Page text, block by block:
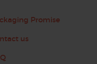
Promise
us